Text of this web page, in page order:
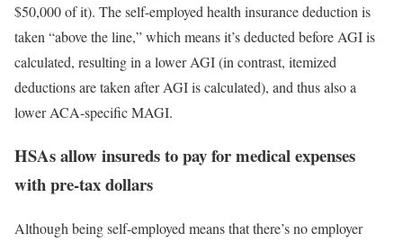
$50,000 of it). The self-employed health insurance deduction is
taken “above the line,” which means it’s deducted before AGI is
calculated, resulting in a lower AGI (in contrast, itemized
deductions are taken after AGI is calculated), and thus also a
lower ACA-specific MAGI.
HSAs allow insureds to pay for medical expenses
with pre-tax dollars
Although being self-employed means that there’s no employer